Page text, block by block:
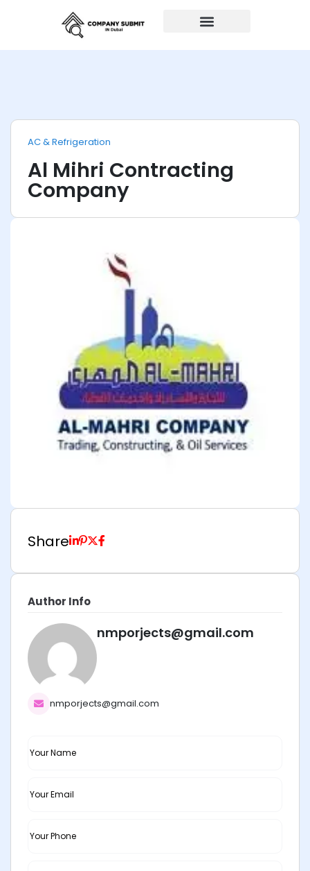
AC & Refrigeration
Al Mihri Contracting
Company
Share
Author Info
nmporjects@gmail.com
nmporjects@gmail.com